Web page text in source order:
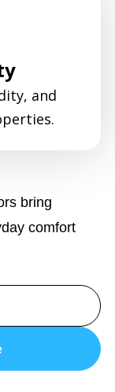
and
bring
comfort